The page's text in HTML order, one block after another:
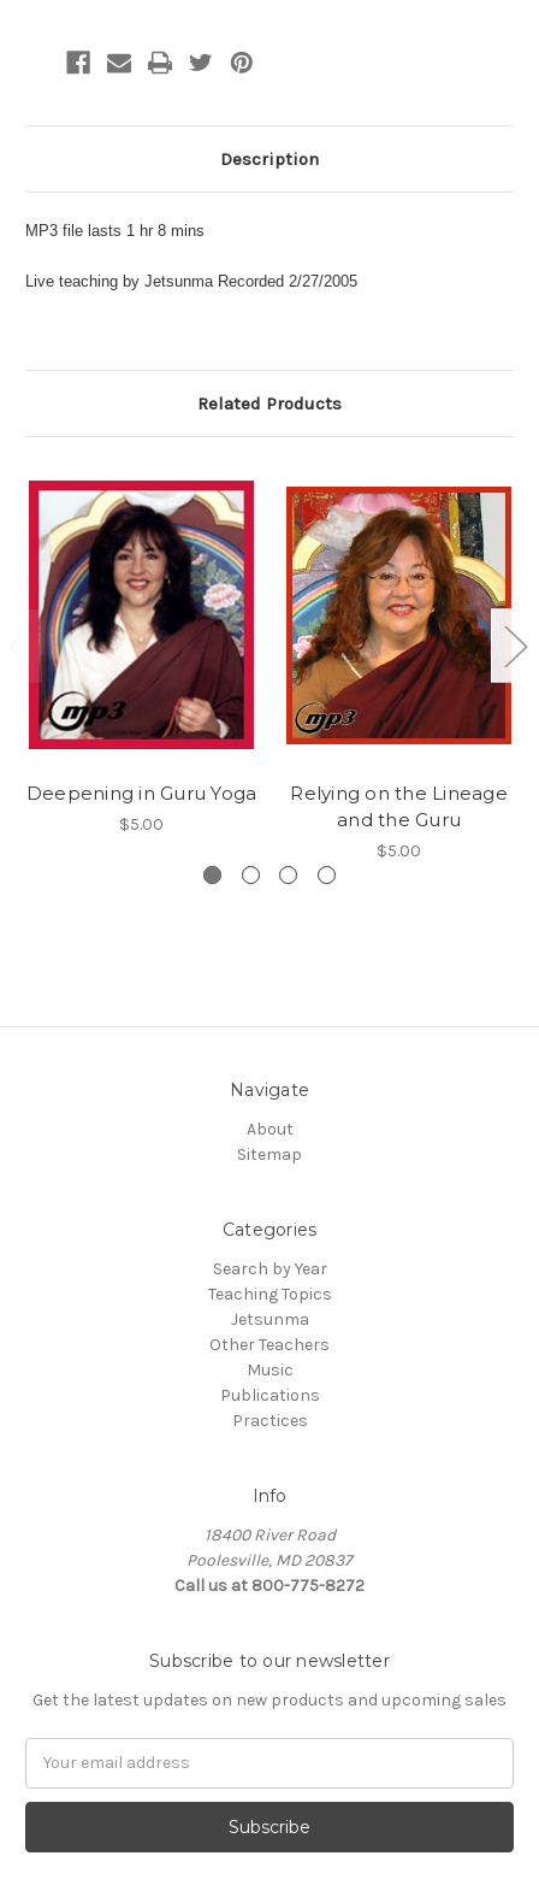
Description
MP3 file lasts 1 hr 8 mins
Live teaching by Jetsunma Recorded 2/27/2005
Related Products
Deepening in Guru Yoga
$5.00
Relying on the Lineage
and the Guru
$5.00
Navigate
About
Sitemap
Categories
Search by Year
Teaching Topics
Jetsunma
Other Teachers
Music
Publications
Practices
Info
18400 River Road
Poolesville, MD 20837
Call us at 800-775-8272
Subscribe to our newsletter
Get the latest updates on new products and upcoming sales
a
l